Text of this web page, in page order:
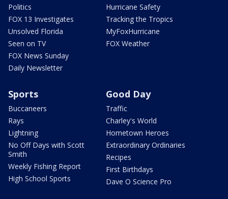
Politics
FOX 13 Investigates
Unsolved Florida
Seen on TV
FOX News Sunday
Daily Newsletter
Hurricane Safety
Tracking the Tropics
MyFoxHurricane
FOX Weather
Sports
Buccaneers
Rays
Lightning
No Off Days with Scott
Smith
Weekly Fishing Report
High School Sports
Good Day
Traffic
Charley's World
Hometown Heroes
Extraordinary Ordinaries
Recipes
First Birthdays
Dave O Science Pro